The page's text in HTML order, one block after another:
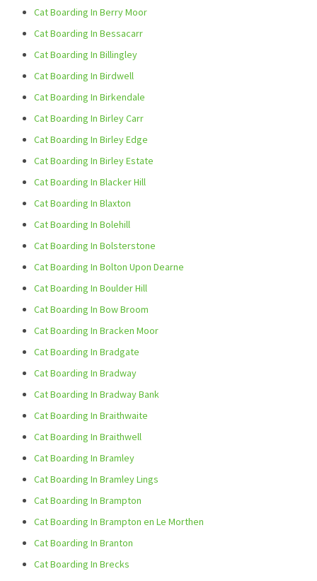
Cat Boarding In Berry Moor
Cat Boarding In Bessacarr
Cat Boarding In Billingley
Cat Boarding In Birdwell
Cat Boarding In Birkendale
Cat Boarding In Birley Carr
Cat Boarding In Birley Edge
Cat Boarding In Birley Estate
Cat Boarding In Blacker Hill
Cat Boarding In Blaxton
Cat Boarding In Bolehill
Cat Boarding In Bolsterstone
Cat Boarding In Bolton Upon Dearne
Cat Boarding In Boulder Hill
Cat Boarding In Bow Broom
Cat Boarding In Bracken Moor
Cat Boarding In Bradgate
Cat Boarding In Bradway
Cat Boarding In Bradway Bank
Cat Boarding In Braithwaite
Cat Boarding In Braithwell
Cat Boarding In Bramley
Cat Boarding In Bramley Lings
Cat Boarding In Brampton
Cat Boarding In Brampton en Le Morthen
Cat Boarding In Branton
Cat Boarding In Brecks